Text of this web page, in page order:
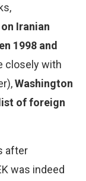
Iranian
1998 and
closely with
Washington
of foreign
after
was indeed